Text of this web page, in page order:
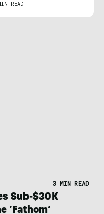
READ
3 MIN READ
Sub-$30K
‘Fathom’